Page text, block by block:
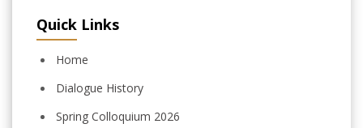
Quick Links
Home
Dialogue History
Spring Colloquium 2026